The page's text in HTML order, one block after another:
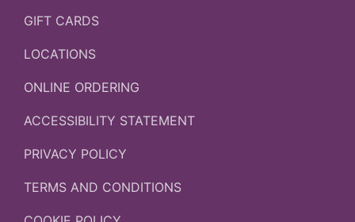
GIFT CARDS
LOCATIONS
ONLINE ORDERING
ACCESSIBILITY STATEMENT
PRIVACY POLICY
TERMS AND CONDITIONS